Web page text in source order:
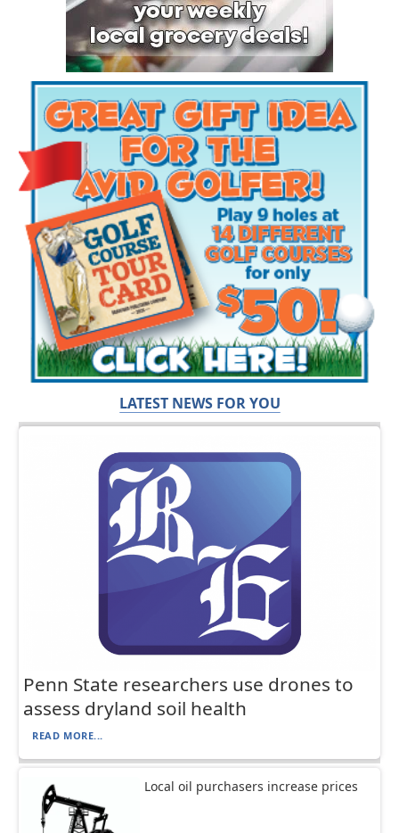
LATEST NEWS FOR YOU
Penn State researchers use drones to
assess dryland soil health
READ MORE...
Local oil purchasers increase prices